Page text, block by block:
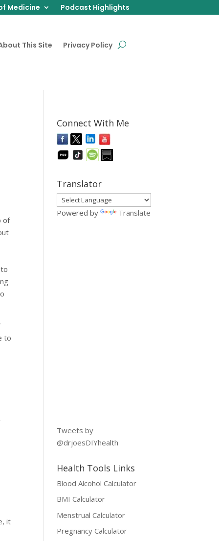
Medicine Podcast Highlights
This Site Privacy Policy
of
to
it
Connect With Me
Translator
Powered by Translate
Tweets by
@drjoesDIYhealth
Health Tools Links
Blood Alcohol Calculator
BMI Calculator
Menstrual Calculator
Pregnancy Calculator